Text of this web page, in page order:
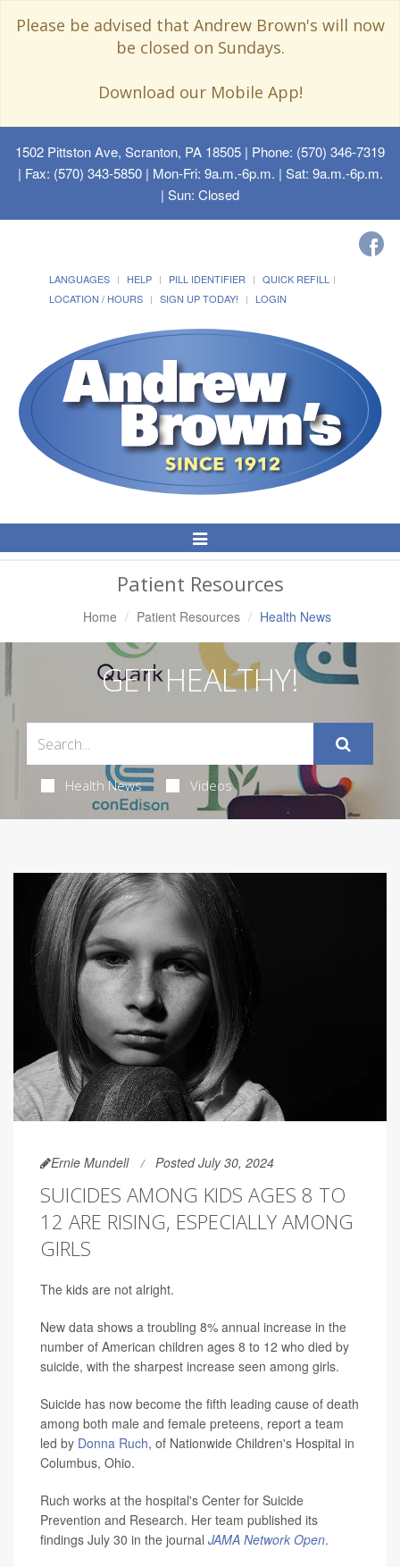
Please be advised that Andrew Brown's will now
be closed on Sundays.
Download our Mobile App!
1502 Pittston Ave, Scranton, PA 18505 | Phone: (570) 346-7319
| Fax: (570) 343-5850 | Mon-Fri: 9a.m.-6p.m. | Sat: 9a.m.-6p.m.
| Sun: Closed
LANGUAGES HELP PILL IDENTIFIER
QUICK REFILL
LOCATION / HOURS
SIGN UP TODAY! LOGIN
Toggle
Navigation
Patient Resources
Home Patient Resources Health News
GET HEALTHY!
Health News Videos
Ernie Mundell Posted July 30, 2024
SUICIDES AMONG KIDS AGES 8 TO
12 ARE RISING, ESPECIALLY AMONG
GIRLS
The kids are not alright.
New data shows a troubling 8% annual increase in the
number of American children ages 8 to 12 who died by
suicide, with the sharpest increase seen among girls.
Suicide has now become the fifth leading cause of death
among both male and female preteens, report a team
led by Donna Ruch, of Nationwide Children's Hospital in
Columbus, Ohio.
Ruch works at the hospital's Center for Suicide
Prevention and Research. Her team published its
findings July 30 in the journal JAMA Network Open.